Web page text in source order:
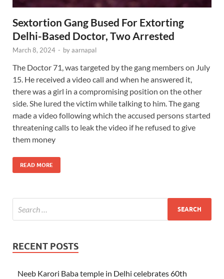
Sextortion Gang Bused For Extorting
Delhi-Based Doctor, Two Arrested
March 8, 2024 - byaarnapal
The Doctor 71, was targeted by the gang members on July
15. He received a video call and when he answered it,
there was a girl in a compromising position on the other
side. She lured the victim while talking to him. The gang
made a video following which the accused persons started
threatening calls to leak the video if he refused to give
them money
READ MORE
RECENT POSTS
Neeb Karori Baba temple in Delhi celebrates 60th